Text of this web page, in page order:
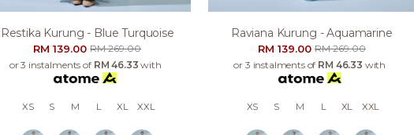
Restika Kurung - Blue Turquoise
RM 139.00RM 269.00
or 3 instalments of RM 46.33 with
XS S M L XL XXL
Raviana Kurung - Aquamarine
RM 139.00RM 269.00
or 3 instalments of RM 46.33 with
XS S M L XL XXL